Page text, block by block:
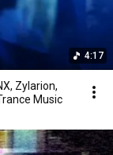
4:17
Zylarion,
Music